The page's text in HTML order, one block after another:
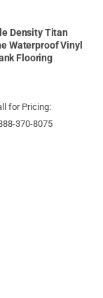
Density Titan
Waterproof Vinyl
Flooring
for Pricing:
370-8075